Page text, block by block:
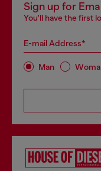
Sign up for
You'll have the first
E-mail Address*
Man